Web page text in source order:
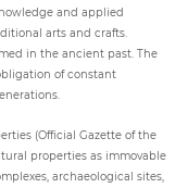
and applied
arts and crafts.
in the ancient past. The
of constant
(Official Gazette of the
properties as immovable
archaeological sites,